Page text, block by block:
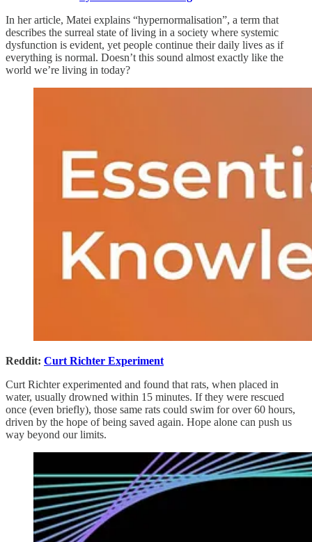
In her article, Matei explains “hypernormalisation”, a term that
describes the surreal state of living in a society where systemic
dysfunction is evident, yet people continue their daily lives as if
everything is normal. Doesn’t this sound almost exactly like the
world we’re living in today?
Reddit: Curt Richter Experiment
Curt Richter experimented and found that rats, when placed in
water, usually drowned within 15 minutes. If they were rescued
once (even briefly), those same rats could swim for over 60 hours,
driven by the hope of being saved again. Hope alone can push us
way beyond our limits.